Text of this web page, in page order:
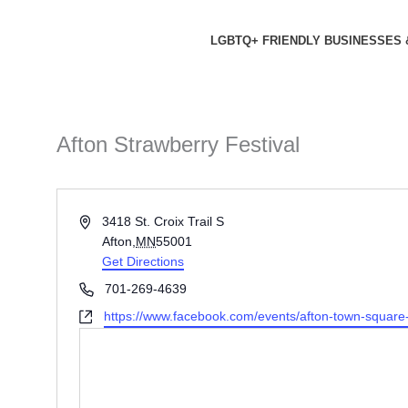
LGBTQ+ FRIENDLY BUSINESSES
Afton Strawberry Festival
Address3418 St. Croix Trail S
Afton MN55001
Get Directions
Phone701-269-4639
Websitehttps://www.facebook.com/events/afton-town-